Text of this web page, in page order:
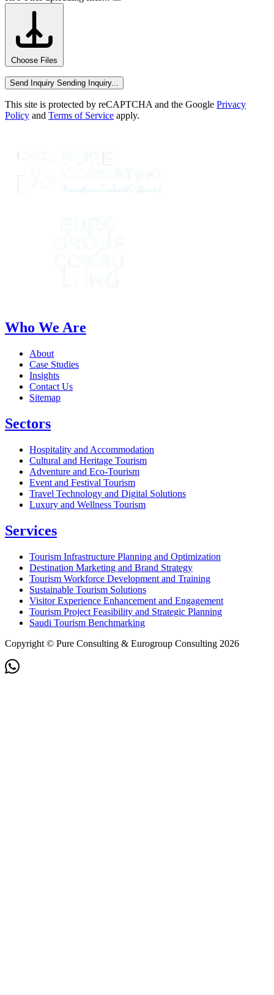
Choose Files
Send Inquiry Sending Inquiry...
This site is protected by reCAPTCHA and the Google Privacy
Policy and Terms of Service apply.
Who We Are
About
Case Studies
Insights
Contact Us
Sitemap
Sectors
Hospitality and Accommodation
Cultural and Heritage Tourism
Adventure and Eco-Tourism
Event and Festival Tourism
Travel Technology and Digital Solutions
Luxury and Wellness Tourism
Services
Tourism Infrastructure Planning and Optimization
Destination Marketing and Brand Strategy
Tourism Workforce Development and Training
Sustainable Tourism Solutions
Visitor Experience Enhancement and Engagement
Tourism Project Feasibility and Strategic Planning
Saudi Tourism Benchmarking
Copyright © Pure Consulting & Eurogroup Consulting 2026